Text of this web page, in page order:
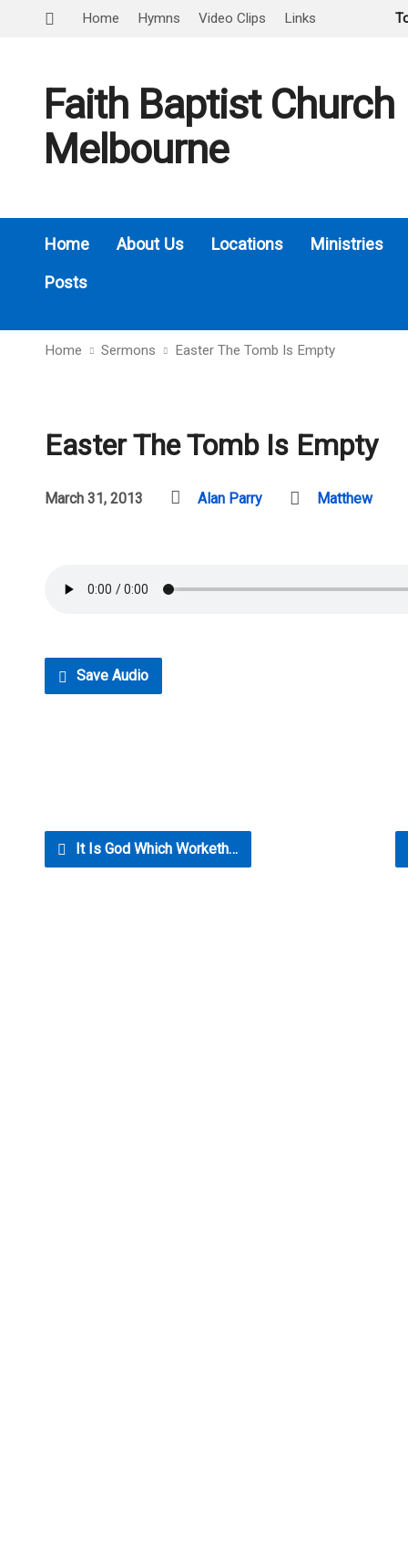
Home Hymns Video Clips Links
Faith Baptist Church
Melbourne
Home About Us Locations
Ministries
Posts
Home Sermons Easter The Tomb Is Empty
Easter The Tomb Is Empty
March 31, 2013 Alan Parry Matthew
Save Audio
It Is God Which Worketh…